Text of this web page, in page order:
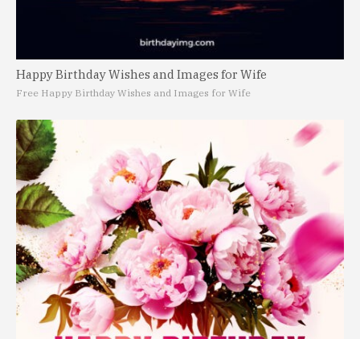
Happy Birthday Wishes and Images for Wife
Free Happy Birthday Wishes and Images for Wife